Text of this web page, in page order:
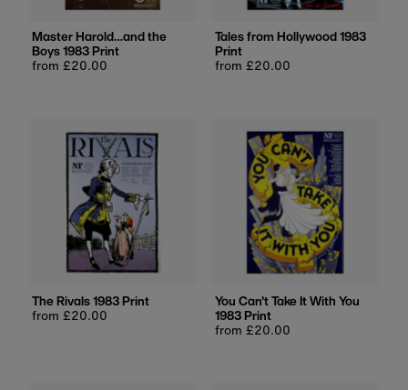
Master Harold…and the
Boys 1983 Print
Regular
from £20.00
Tales from Hollywood 1983
Print
Regular
from £20.00
The Rivals 1983 Print
Regular
from £20.00
You Can't Take It With You
1983 Print
Regular
from £20.00